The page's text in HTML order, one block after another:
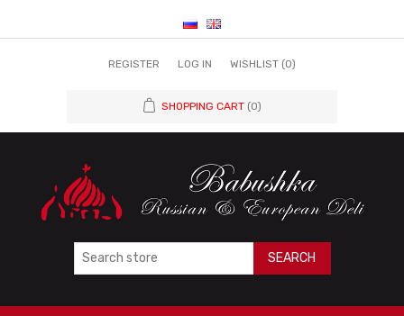
REGISTER LOG IN WISHLIST (0)
SHOPPING CART (0)
SEARCH